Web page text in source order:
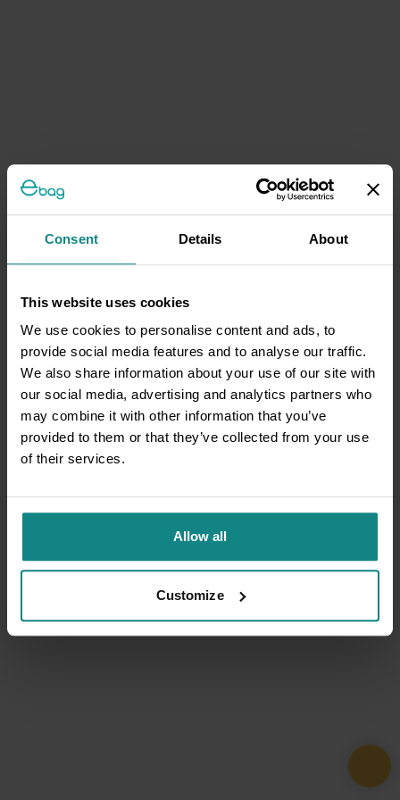
Consent Details About
This website uses cookies
We use cookies to personalise content and ads, to
provide social media features and to analyse our traffic.
We also share information about your use of our site with
our social media, advertising and analytics partners who
may combine it with other information that you’ve
provided to them or that they’ve collected from your use
of their services.
Allow all
Customize